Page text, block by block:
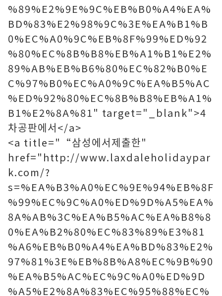
%89%E2%9E%9C%EB%B0%A4%EA%
BD%83%E2%98%9C%3E%EA%B1%B
0%EC%A0%9C%EB%8F%99%ED%92
%80%EC%8B%B8%EB%A1%B1%E2%
89%AB%EB%B6%80%EC%82%B0%E
C%97%B0%EC%A0%9C%EA%B5%AC
%ED%92%80%EC%8B%B8%EB%A1%
B1%E2%8A%81" target="_blank">4
차공판에서</a>
<a title="“삼성에서제출한"
href="http://www.laxdaleholidaypar
k.com/?
s=%EA%B3%A0%EC%9E%94%EB%8F
%99%EC%9C%A0%ED%9D%A5%EA%
8A%AB%3C%EA%B5%AC%EA%B8%8
0%EA%B2%80%EC%83%89%E3%81
%A6%EB%B0%A4%EA%BD%83%E2%
97%81%3E%EB%8B%A8%EC%9B%90
%EA%B5%AC%EC%9C%A0%ED%9D
%A5%E2%8A%83%EC%95%88%EC%